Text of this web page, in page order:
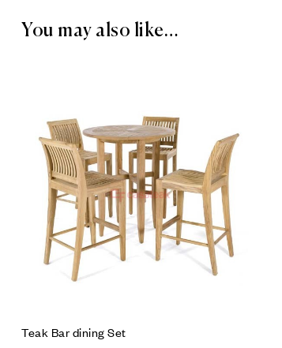
You may also like…
Teak Bar dining Set